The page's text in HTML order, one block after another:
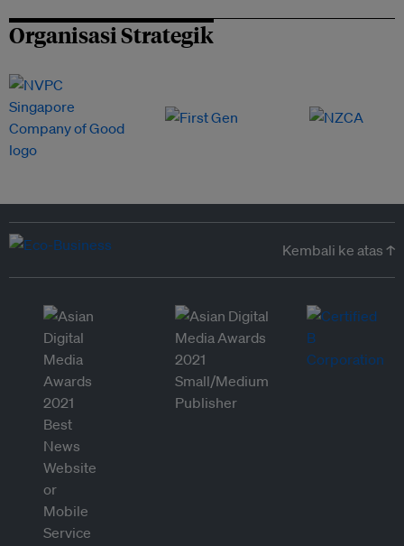
Organisasi Strategik
Kembali ke atas ↑